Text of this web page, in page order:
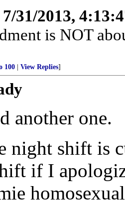
7/31/2013,
is NOT
100 View Replies]
another one.
night shift is
if I